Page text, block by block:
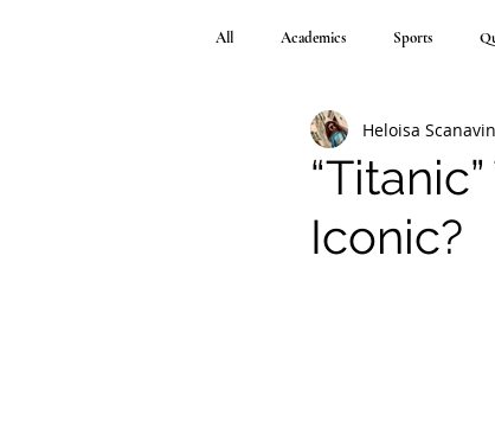
All Academics Sports
Iconic?
Heloisa